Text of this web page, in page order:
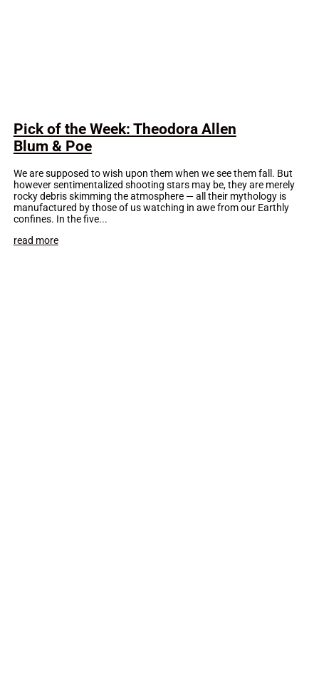
Pick of the Week: Theodora Allen
Blum & Poe
We are supposed to wish upon them when we see them fall. But
however sentimentalized shooting stars may be, they are merely
rocky debris skimming the atmosphere — all their mythology is
manufactured by those of us watching in awe from our Earthly
confines. In the five...
read more